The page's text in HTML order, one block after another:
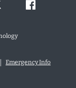
Emergency Info